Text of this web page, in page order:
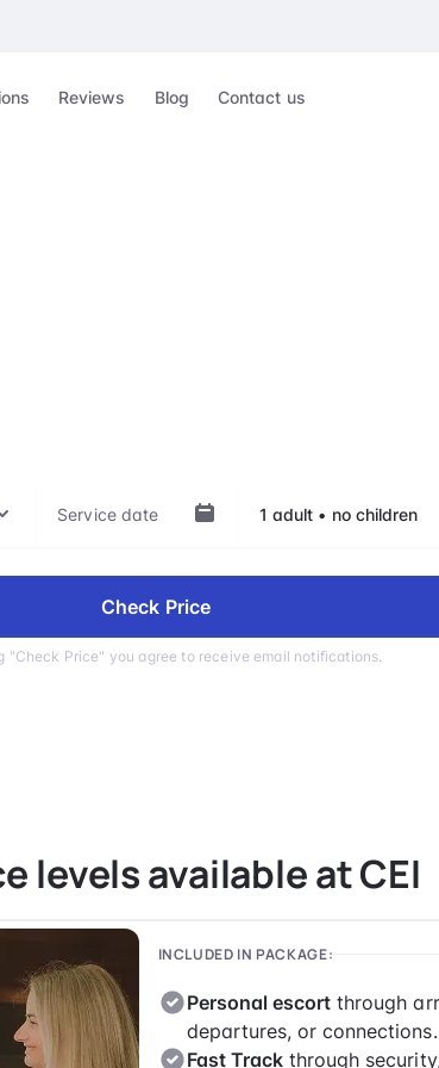
Reviews Blog Contact us
Check Price
"Check Price" you agree to receive email notifications.
levels available at CEI
INCLUDED IN PACKAGE:
Personal escort through
departures, or connections.
Fast Trackthrough